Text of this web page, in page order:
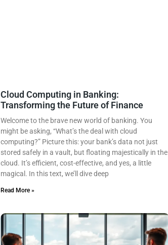
Cloud Computing in Banking:
Transforming the Future of Finance
Welcome to the brave new world of banking. You
might be asking, “What’s the deal with cloud
computing?” Picture this: your bank’s data not just
stored safely in a vault, but floating majestically in the
cloud. It’s efficient, cost-effective, and yes, a little
magical. In this text, we’ll dive deep
Read More »